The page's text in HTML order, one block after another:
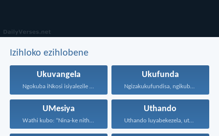
Izihloko ezihlobene
Ukuvangela
Ngokuba iNkosi isiyalezile kanjalo...
Ukufunda
Ngizakukufundisa, ngikubonise indlela ozakuhamba...
UMesiya
Wathi kubo: “Nina-ke nithi...
Uthando
Uthando luyabekezela, uthando lumnene...